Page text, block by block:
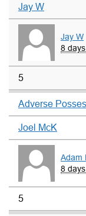
Jay W
Jay W
8
5
Adverse
Joel McK
Adam
8
5